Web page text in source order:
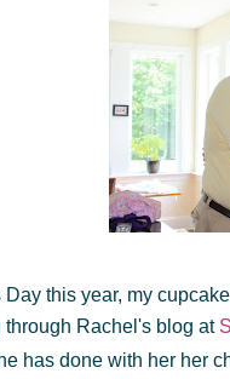
Day this year, my
through Rachel's blog at
has done with her her